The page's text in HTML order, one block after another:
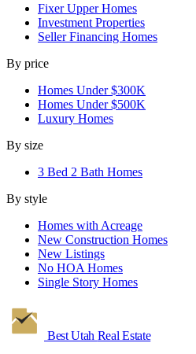
Fixer Upper Homes
Investment Properties
Seller Financing Homes
By price
Homes Under $300K
Homes Under $500K
Luxury Homes
By size
3 Bed 2 Bath Homes
By style
Homes with Acreage
New Construction Homes
New Listings
No HOA Homes
Single Story Homes
Best Utah Real Estate